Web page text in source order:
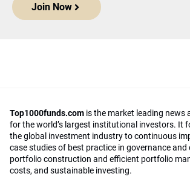
Join Now
Top1000funds.com is the market leading news
for the world’s largest institutional investors. It
the global investment industry to continuous
case studies of best practice in governance and
portfolio construction and efficient portfolio
costs, and sustainable investing.